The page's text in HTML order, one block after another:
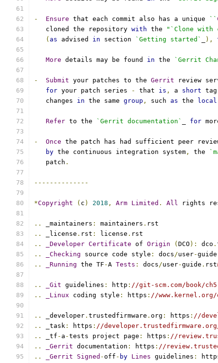
- Ensure that each commit also has a unique ``
   cloned the repository
with the
"`Clone with
( as advised in section `Getting started` ),
More details may be found in the `Gerrit
- Submit your patches to the Gerrit review
for your patch series - that is , a short
   changes
in the same group , such as the local
Refer to the `Gerrit documentation` for
- Once the patch has had sufficient peer
by the continuous integration system , the
   patch
.
--------------
*Copyright ( c ) 2018 , Arm Limited . All rights
.. _maintainers : maintainers . rst
..
_license . rst : license . rst
..
_Developer Certificate of Origin ( DCO ): dco .
..
_Checking source code style : docs/user-guide
..
_Running the TF -A Tests : docs/user-guide . rst
.. _Git guidelines : http : //git-scm.com/book/
..
_Linux coding style : https : //
.. _developer . trustedfirmware . org : https : //
..
_task : https : //
..
_tf - a -tests project page : https : //
..
_Gerrit documentation : https : //
..
_Gerrit Signed -off - by Lines guidelines :